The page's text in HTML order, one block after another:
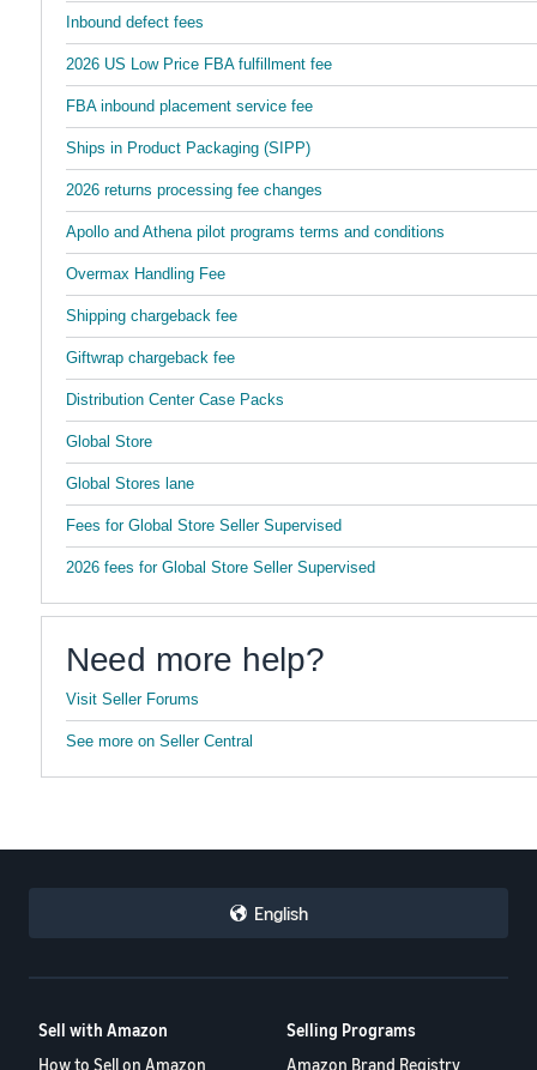
Inbound defect fees
2026 US Low Price FBA fulfillment fee
FBA inbound placement service fee
Ships in Product Packaging (SIPP)
2026 returns processing fee changes
Apollo and Athena pilot programs terms and conditions
Overmax Handling Fee
Shipping chargeback fee
Giftwrap chargeback fee
Distribution Center Case Packs
Global Store
Global Stores lane
Fees for Global Store Seller Supervised
2026 fees for Global Store Seller Supervised
Need more help?
Visit Seller Forums
See more on Seller Central
English
Sell with Amazon
How to Sell on Amazon
Selling Programs
Amazon Brand Registry